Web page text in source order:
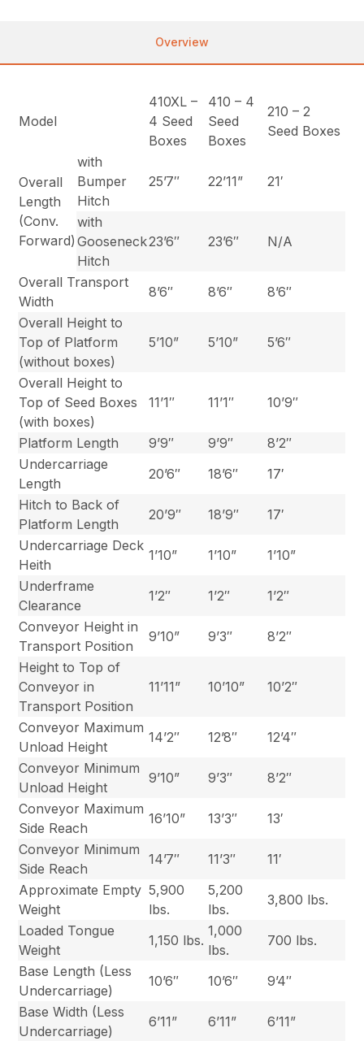
Overview
Model
410XL –
4 Seed
Boxes
410 – 4
Seed
Boxes
210 – 2
Seed Boxes
Overall
Length
(Conv.
Forward)
with
Bumper
Hitch
25’7″ 22’11” 21′
with
Gooseneck
Hitch
23’6″ 23’6″ N/A
Overall Transport
Width
8’6″ 8’6″
8’6″
Overall Height to
Top of Platform
(without boxes)
5’10” 5’10” 5’6″
Overall Height to
Top of Seed Boxes
(with boxes)
11’1″ 11’1″ 10’9″
Platform Length 9’9″ 9’9″
8’2″
Undercarriage
Length
20’6″ 18’6″
17′
Hitch to Back of
Platform Length
20’9″ 18’9″
17′
Undercarriage Deck
Heith
1’10” 1’10”
1’10”
Underframe
Clearance
1’2″ 1’2″
1’2″
Conveyor Height in
Transport Position
9’10” 9’3″
8’2″
Height to Top of
Conveyor in
Transport Position
11’11” 10’10” 10’2″
Conveyor Maximum
Unload Height
14’2″ 12’8″
12’4″
Conveyor Minimum
Unload Height
9’10” 9’3″
8’2″
Conveyor Maximum
Side Reach
16’10” 13’3″
13′
Conveyor Minimum
Side Reach
14’7″ 11’3″
11′
Approximate Empty
Weight
5,900
lbs.
5,200
lbs.
3,800 lbs.
Loaded Tongue
Weight
1,150 lbs.
1,000
lbs.
700 lbs.
Base Length (Less
Undercarriage)
10’6″ 10’6″
9’4″
Base Width (Less
Undercarriage)
6’11” 6’11”
6’11”